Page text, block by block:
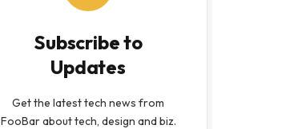
Subscribe to
Updates
Get the latest tech news from
FooBar about tech, design and biz.